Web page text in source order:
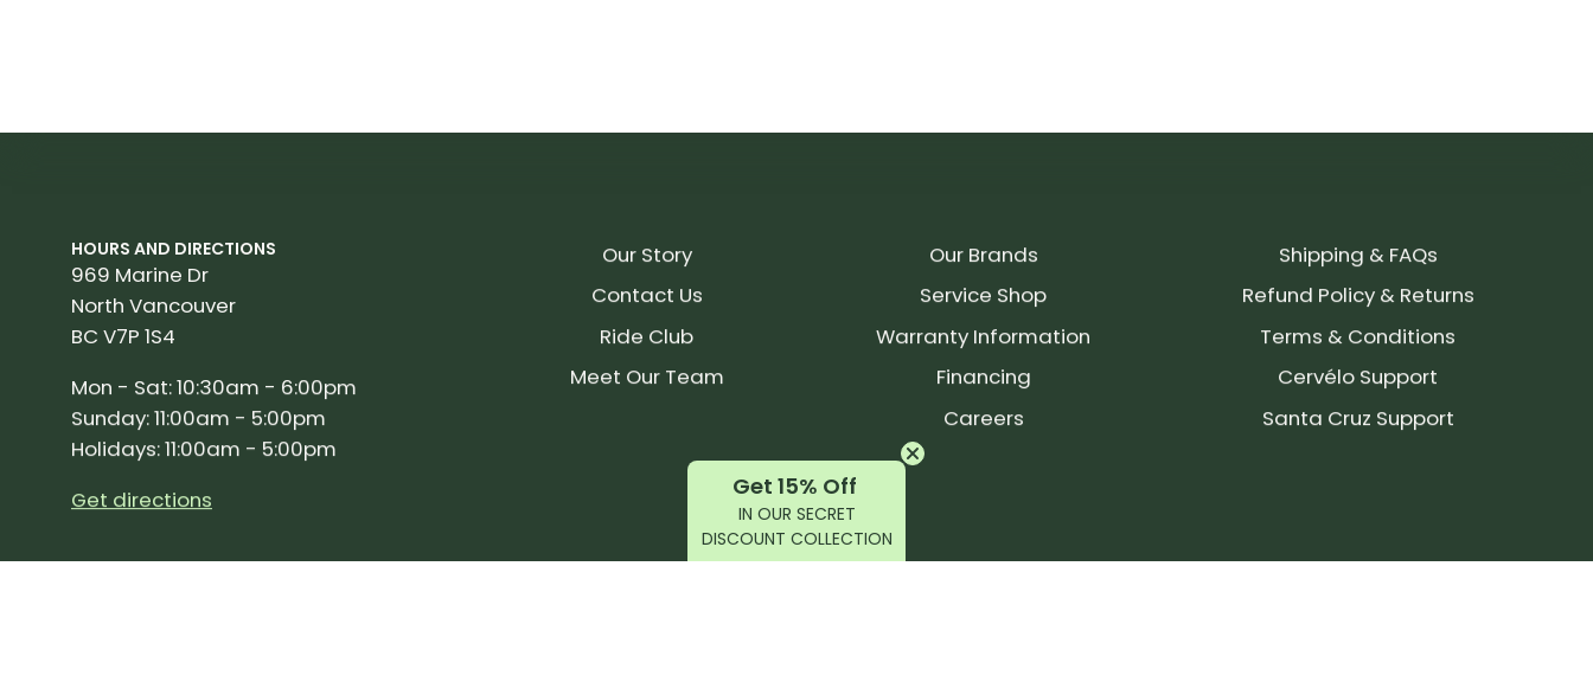
HOURS AND DIRECTIONS
969 Marine Dr
North Vancouver
BC V7P 1S4
Mon - Sat: 10:30am - 6:00pm
Sunday: 11:00am - 5:00pm
Holidays: 11:00am - 5:00pm
Get directions
Our Story
Contact Us
Ride Club
Meet Our Team
Our Brands
Service Shop
Warranty Information
Financing
Careers
Shipping & FAQs
Refund Policy & Returns
Terms & Conditions
Cervélo Support
Santa Cruz Support
Get 15% Off
IN OUR SECRET
DISCOUNT COLLECTION